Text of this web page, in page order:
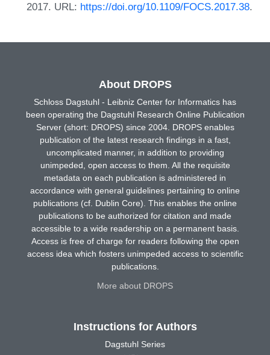
2017. URL: https://doi.org/10.1109/FOCS.2017.38.
About DROPS
Schloss Dagstuhl - Leibniz Center for Informatics has
been operating the Dagstuhl Research Online Publication
Server (short: DROPS) since 2004. DROPS enables
publication of the latest research findings in a fast,
uncomplicated manner, in addition to providing
unimpeded, open access to them. All the requisite
metadata on each publication is administered in
accordance with general guidelines pertaining to online
publications (cf. Dublin Core). This enables the online
publications to be authorized for citation and made
accessible to a wide readership on a permanent basis.
Access is free of charge for readers following the open
access idea which fosters unimpeded access to scientific
publications.
More about DROPS
Instructions for Authors
Dagstuhl Series